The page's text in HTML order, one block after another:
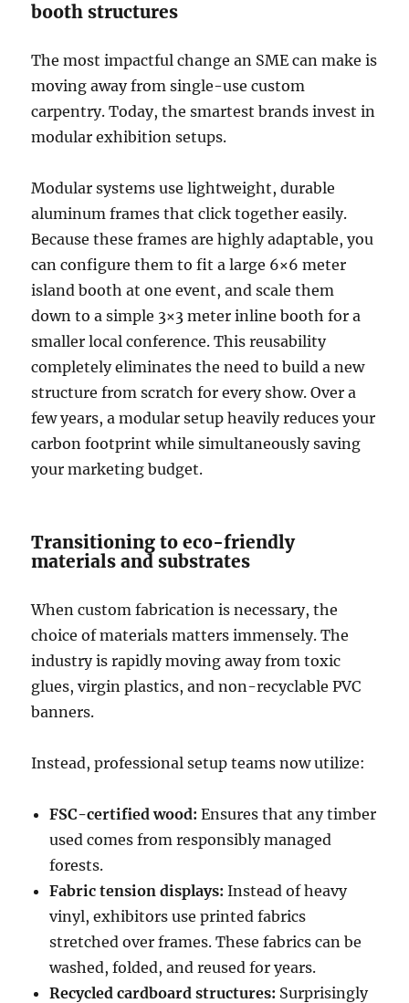
booth structures
The most impactful change an SME can make is
moving away from single-use custom
carpentry. Today, the smartest brands invest in
modular exhibition setups.
Modular systems use lightweight, durable
aluminum frames that click together easily.
Because these frames are highly adaptable, you
can configure them to fit a large 6×6 meter
island booth at one event, and scale them
down to a simple 3×3 meter inline booth for a
smaller local conference. This reusability
completely eliminates the need to build a new
structure from scratch for every show. Over a
few years, a modular setup heavily reduces your
carbon footprint while simultaneously saving
your marketing budget.
Transitioning to eco-friendly
materials and substrates
When custom fabrication is necessary, the
choice of materials matters immensely. The
industry is rapidly moving away from toxic
glues, virgin plastics, and non-recyclable PVC
banners.
Instead, professional setup teams now utilize:
FSC-certified wood: Ensures that any timber
used comes from responsibly managed
forests.
Fabric tension displays: Instead of heavy
vinyl, exhibitors use printed fabrics
stretched over frames. These fabrics can be
washed, folded, and reused for years.
Recycled cardboard structures: Surprisingly